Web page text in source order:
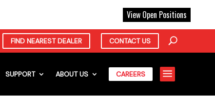
FIND NEAREST DEALER CONTACT US
SUPPORT ABOUT US CAREERS a
View Open Positions